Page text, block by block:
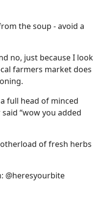
the soup - avoid a
no, just because I look
farmers market does
full head of minced
“wow you added
of fresh herbs
@heresyourbite